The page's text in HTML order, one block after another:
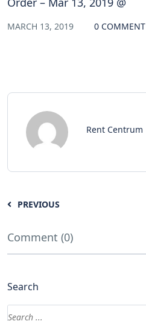
MARCH 13, 2019 0 COMMENT
Rent Centrum
PREVIOUS
Comment (0)
Search